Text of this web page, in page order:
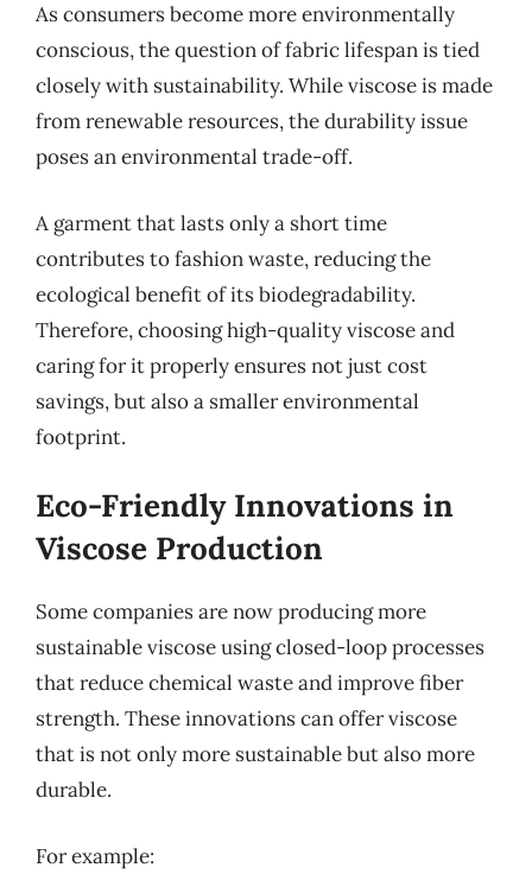
As consumers become more environmentally
conscious, the question of fabric lifespan is tied
closely with sustainability. While viscose is made
from renewable resources, the durability issue
poses an environmental trade-off.
A garment that lasts only a short time
contributes to fashion waste, reducing the
ecological benefit of its biodegradability.
Therefore, choosing high-quality viscose and
caring for it properly ensures not just cost
savings, but also a smaller environmental
footprint.
Eco-Friendly Innovations in
Viscose Production
Some companies are now producing more
sustainable viscose using closed-loop processes
that reduce chemical waste and improve fiber
strength. These innovations can offer viscose
that is not only more sustainable but also more
durable.
For example: